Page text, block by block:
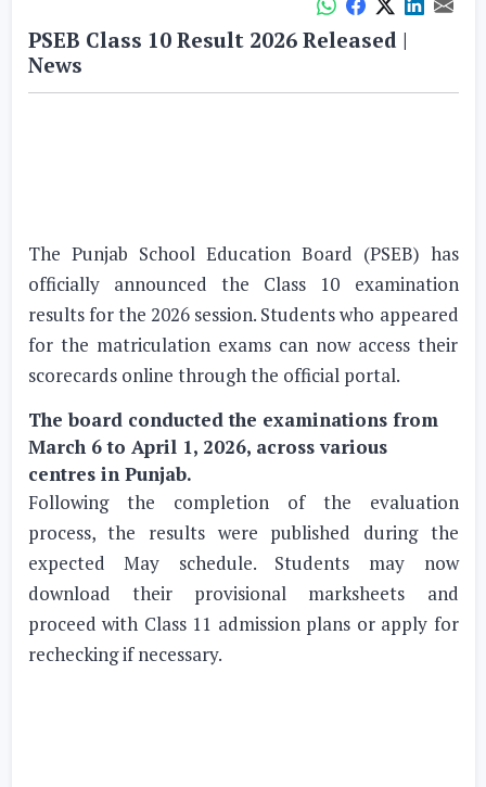
PSEB Class 10 Result 2026 Released |
News
The Punjab School Education Board (PSEB) has
officially announced the Class 10 examination
results for the 2026 session. Students who appeared
for the matriculation exams can now access their
scorecards online through the official portal.
The board conducted the examinations from
March 6 to April 1, 2026, across various
centres in Punjab.
Following the completion of the evaluation
process, the results were published during the
expected May schedule. Students may now
download their provisional marksheets and
proceed with Class 11 admission plans or apply for
rechecking if necessary.